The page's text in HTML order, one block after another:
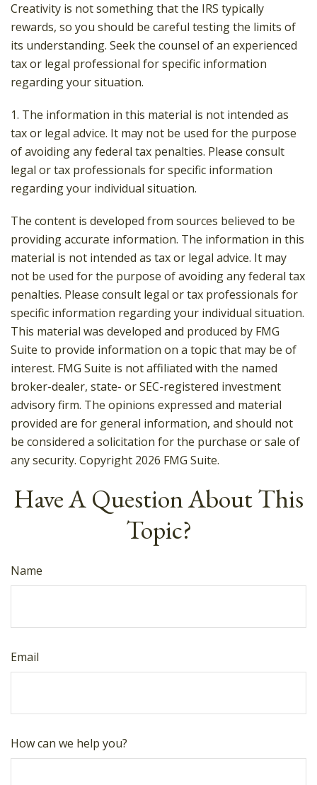
Creativity is not something that the IRS typically
rewards, so you should be careful testing the limits of
its understanding. Seek the counsel of an experienced
tax or legal professional for specific information
regarding your situation.
1. The information in this material is not intended as
tax or legal advice. It may not be used for the purpose
of avoiding any federal tax penalties. Please consult
legal or tax professionals for specific information
regarding your individual situation.
The content is developed from sources believed to be
providing accurate information. The information in this
material is not intended as tax or legal advice. It may
not be used for the purpose of avoiding any federal tax
penalties. Please consult legal or tax professionals for
specific information regarding your individual situation.
This material was developed and produced by FMG
Suite to provide information on a topic that may be of
interest. FMG Suite is not affiliated with the named
broker-dealer, state- or SEC-registered investment
advisory firm. The opinions expressed and material
provided are for general information, and should not
be considered a solicitation for the purchase or sale of
any security. Copyright 2026 FMG Suite.
Have A Question About This
Topic?
Name
Email
How can we help you?